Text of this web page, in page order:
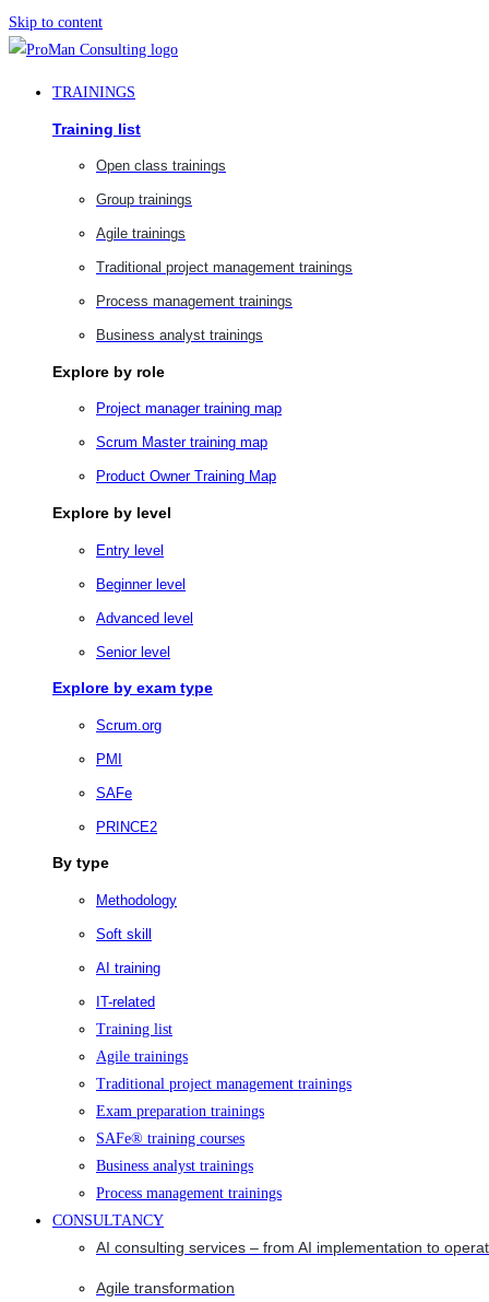
Skip to content
TRAININGS
Training list
Open class trainings
Group trainings
Agile trainings
Traditional project management trainings
Process management trainings
Business analyst trainings
Explore by role
Project manager training map
Scrum Master training map
Product Owner Training Map
Explore by level
Entry level
Beginner level
Advanced level
Senior level
Explore by exam type
Scrum.org
PMI
SAFe
PRINCE2
By type
Methodology
Soft skill
AI training
IT-related
Training list
Agile trainings
Traditional project management trainings
Exam preparation trainings
SAFe® training courses
Business analyst trainings
Process management trainings
CONSULTANCY
AI consulting services – from AI implementation to
Agile transformation